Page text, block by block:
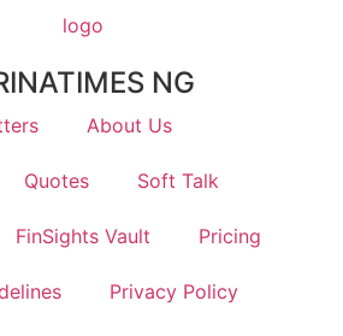
NG
About Us
Quotes Soft Talk
FinSights Vault Pricing
Privacy Policy